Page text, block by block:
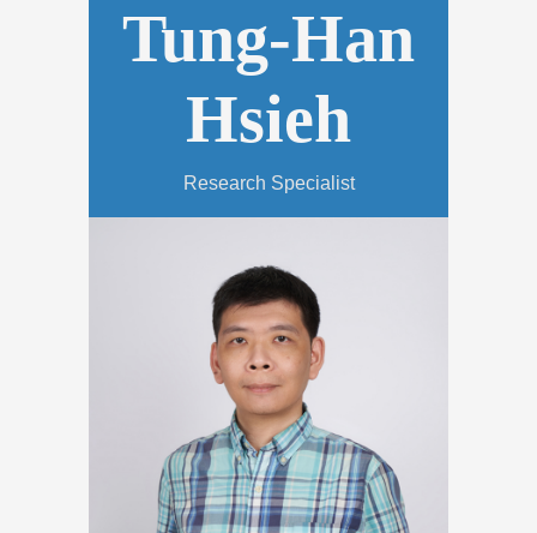
Tung-Han
Hsieh
Research Specialist